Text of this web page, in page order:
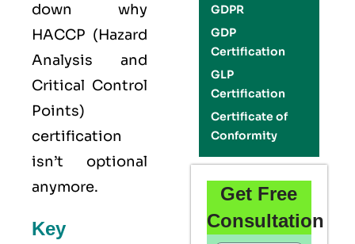
down why
HACCP (Hazard
Analysis and
Critical Control
Points)
certification
isn’t optional
anymore.
Key
GDPR
GDP
Certification
GLP
Certification
Certificate of
Conformity
Get Free
Consultation